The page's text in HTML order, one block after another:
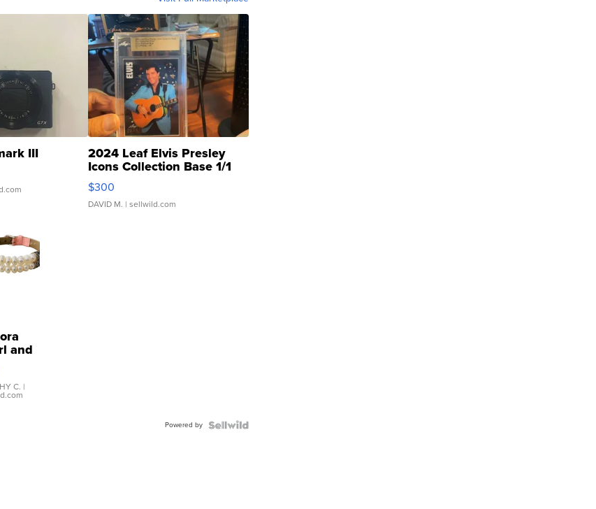
III 2024 Leaf Elvis Presley
Icons Collection Base 1/1
SSP Clear ...
$300
DAVID M. | sellwild.com
and
C. |
Powered by